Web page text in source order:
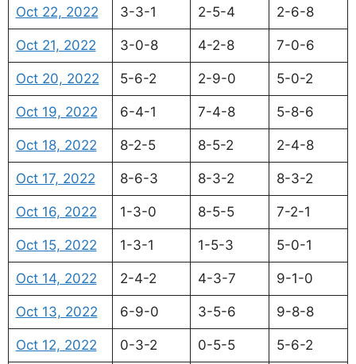
Oct 22, 2022 3-3-1 2-5-4 2-6-8
Oct 21, 2022 3-0-8 4-2-8 7-0-6
Oct 20, 2022 5-6-2 2-9-0 5-0-2
Oct 19, 2022 6-4-1 7-4-8 5-8-6
Oct 18, 2022 8-2-5 8-5-2 2-4-8
Oct 17, 2022 8-6-3 8-3-2 8-3-2
Oct 16, 2022 1-3-0 8-5-5 7-2-1
Oct 15, 2022 1-3-1 1-5-3 5-0-1
Oct 14, 2022 2-4-2 4-3-7 9-1-0
Oct 13, 2022 6-9-0 3-5-6 9-8-8
Oct 12, 2022 0-3-2 0-5-5 5-6-2